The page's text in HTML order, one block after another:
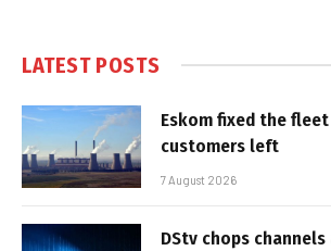
LATEST POSTS
Eskom fixed the
customers left
7 August 2026
DStv chops